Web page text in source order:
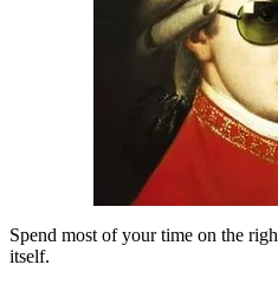
Spend most of your time on the
itself.